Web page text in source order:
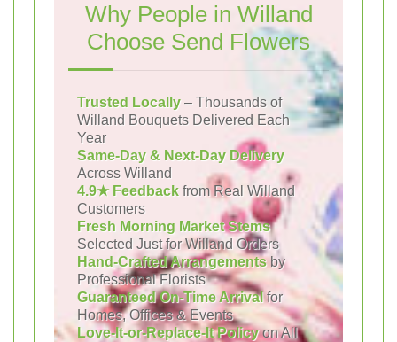
Why People in Willand
Choose Send Flowers
Trusted Locally – Thousands of
Willand Bouquets Delivered Each
Year
Same-Day & Next-Day Delivery
Across Willand
4.9★ Feedback from Real Willand
Customers
Fresh Morning Market Stems
Selected Just for Willand Orders
Hand-Crafted Arrangementsby
Professional Florists
Guaranteed On-Time Arrivalfor
Homes, Offices & Events
Love-It-or-Replace-It Policyon All